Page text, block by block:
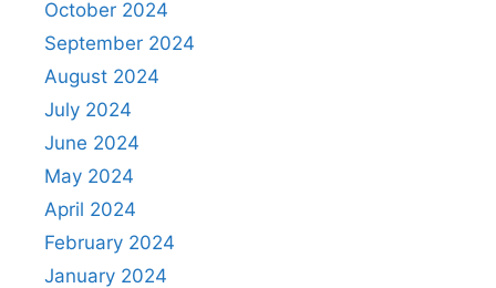
October 2024
September 2024
August 2024
July 2024
June 2024
May 2024
April 2024
February 2024
January 2024